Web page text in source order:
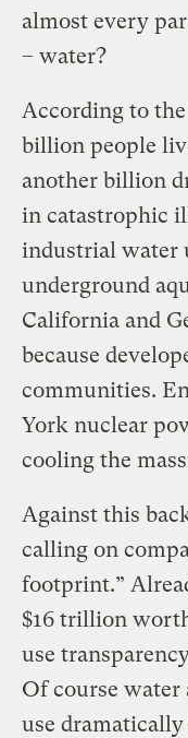
almost every
– water?
According to
billion people
another billion
in catastrophic
industrial water
underground
California and
because
communities.
York nuclear
cooling the
Against this
calling on
footprint.”
$16 trillion
use
Of course water
use